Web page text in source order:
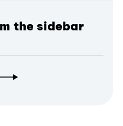
the sidebar